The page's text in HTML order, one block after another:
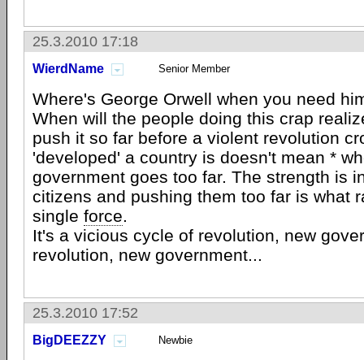
25.3.2010 17:18
WierdName Senior Member
Where's George Orwell when you need
When will the people doing this crap
push it so far before a violent revolution
'developed' a country is doesn't mean *
government goes too far. The strength is
citizens and pushing them too far is what
single force.
It's a vicious cycle of revolution, new
revolution, new government...
25.3.2010 17:52
BigDEEZZY Newbie